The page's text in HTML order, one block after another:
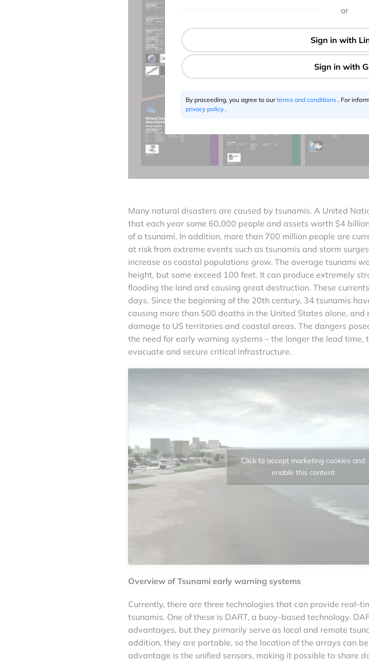
Many natural disasters are caused by tsunamis. A United
that each year some 60,000 people and assets worth $4
of a tsunami. In addition, more than 700 million people are
at risk from extreme events such as tsunamis and storm
increase as coastal populations grow. The average tsunami
height, but some exceed 100 feet. It can produce extremely
flooding the land and causing great destruction. These
days. Since the beginning of the 20th century, 34 tsunamis
causing more than 500 deaths in the United States alone, and
damage to US territories and coastal areas. The dangers
the need for early warning systems – the longer the lead time,
evacuate and secure critical infrastructure.
Click to accept marketing cookies and
enable this content
Overview of Tsunami early warning systems
Currently, there are three technologies that can provide real-
tsunamis. One of these is DART, a buoy-based technology.
advantages, but they primarily serve as local and remote
addition, they are portable, so the location of the arrays can
advantage is the unified sensors, making it possible to share
or
By proceeding, you agree to ourterms and conditions . For
privacy policy .